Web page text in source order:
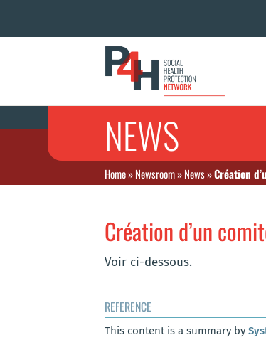
NEWS
Home»Newsroom»News»Création
Création d’un
Voir ci-dessous.
REFERENCE
This content is a summary by